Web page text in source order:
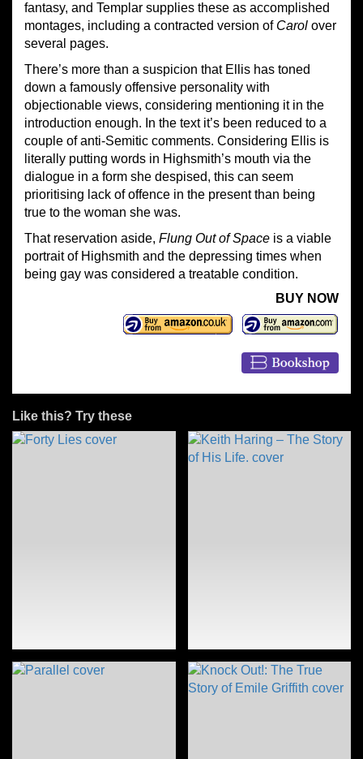
fantasy, and Templar supplies these as accomplished
montages, including a contracted version of Carol over
several pages.
There’s more than a suspicion that Ellis has toned
down a famously offensive personality with
objectionable views, considering mentioning it in the
introduction enough. In the text it’s been reduced to a
couple of anti-Semitic comments. Considering Ellis is
literally putting words in Highsmith’s mouth via the
dialogue in a form she despised, this can seem
prioritising lack of offence in the present than being
true to the woman she was.
That reservation aside, Flung Out of Space is a viable
portrait of Highsmith and the depressing times when
being gay was considered a treatable condition.
BUY NOW
Like this? Try these